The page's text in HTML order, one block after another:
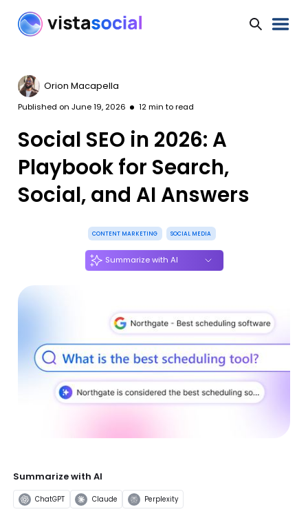
Orion Macapella
Published on June 19, 2026 12min to read
Social SEO in 2026: A
Playbook for Search,
Social, and AI Answers
CONTENT MARKETING SOCIAL MEDIA
Summarize with AI
Summarize with AI
ChatGPT Claude Perplexity